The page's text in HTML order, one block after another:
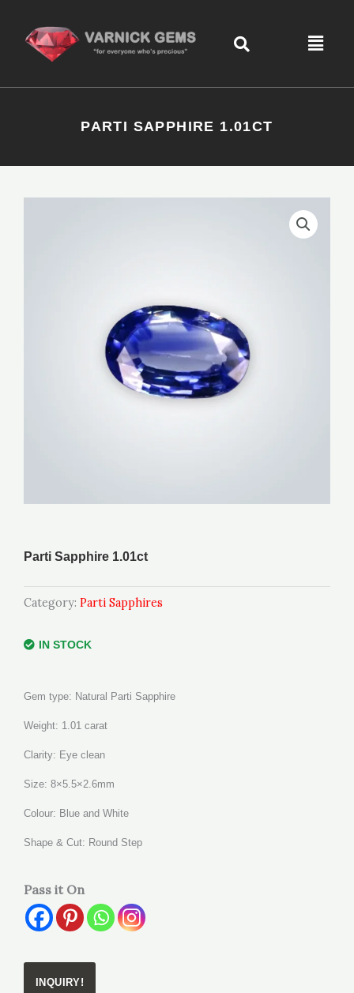
content
Menu
PARTI SAPPHIRE 1.01CT
Parti Sapphire 1.01ct
Category: Parti Sapphires
IN STOCK
Gem type: Natural Parti Sapphire
Weight: 1.01 carat
Clarity: Eye clean
Size: 8×5.5×2.6mm
Colour: Blue and White
Shape & Cut: Round Step
Pass it On
INQUIRY!